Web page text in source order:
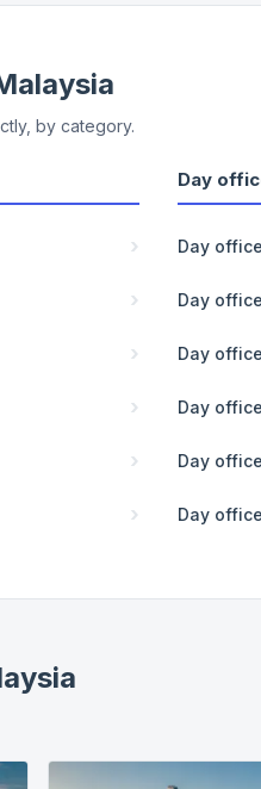
by category.
Day
Day office
Day office
Day office
Day office
Day office
Day office